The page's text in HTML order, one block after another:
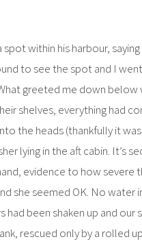
spot within his harbour,
to see the spot and I
greeted me down
shelves, everything had
the heads (thankfully it
lying in the aft cabin. It’s
evidence to how severe
she seemed OK. No water
been shaken up and our
rescued only by a rolled